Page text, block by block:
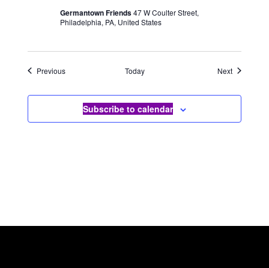
Germantown Friends47 W Coulter Street,
Philadelphia, PA, United States
PreviousEvents Today NextEvents
Subscribe to calendar